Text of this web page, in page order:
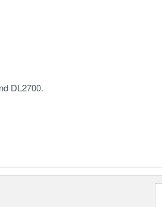
DL2700.